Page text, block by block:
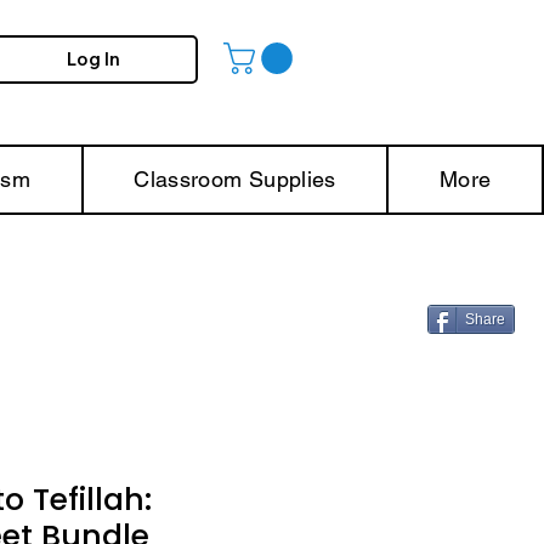
Log In
Classroom Supplies More
Tefillah:
Share